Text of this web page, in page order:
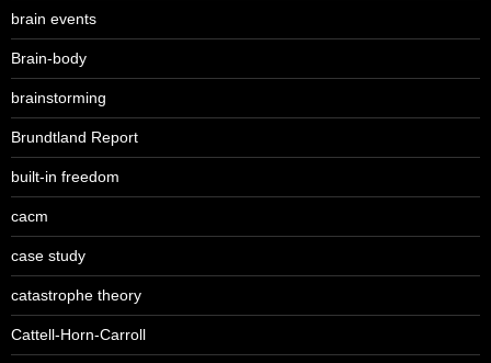
brain events
Brain-body
brainstorming
Brundtland Report
built-in freedom
cacm
case study
catastrophe theory
Cattell-Horn-Carroll